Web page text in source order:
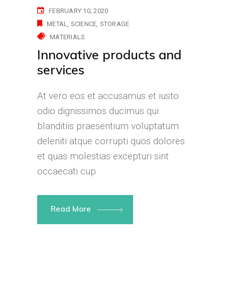
FEBRUARY 10, 2020
METAL SCIENCE STORAGE
MATERIALS
Innovative products and
services
At vero eos et accusamus et iusto
odio dignissimos ducimus qui
blanditiis praesentium voluptatum
deleniti atque corrupti quos dolores
et quas molestias excepturi sint
occaecati cup
Read More